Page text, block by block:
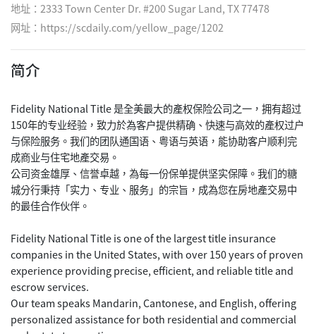
地址：2333 Town Center Dr. #200 Sugar Land, TX 77478
网址： https://scdaily.com/yellow_page/1202
简介
Fidelity National Title 是全美最大的產权保险公司之一，拥有超过
150年的专业经验，致力於為客户提供精确、快速与高效的產权过户
与保险服务。我们的团队通国语、粤语与英语，能协助客户顺利完
成商业与住宅地產交易。
公司资金雄厚、信誉卓越，為每一份保单提供坚实保障。我们的糖
城分行秉持「实力、专业、服务」的宗旨，成為您在房地產交易中
的最佳合作伙伴。
Fidelity National Title is one of the largest title insurance
companies in the United States, with over 150 years of proven
experience providing precise, efficient, and reliable title and
escrow services.
Our team speaks Mandarin, Cantonese, and English, offering
personalized assistance for both residential and commercial